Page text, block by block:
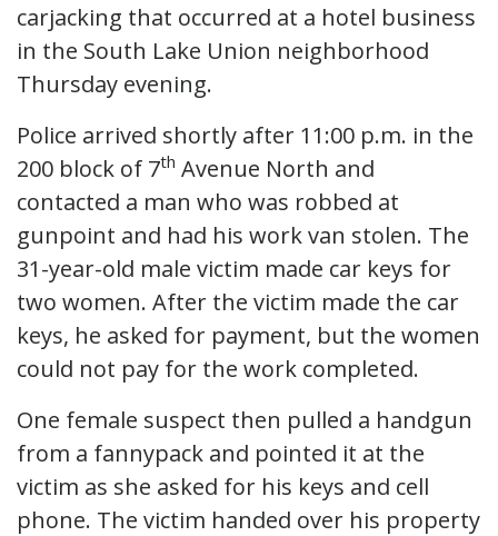
carjacking that occurred at a hotel business
in the South Lake Union neighborhood
Thursday evening.
Police arrived shortly after 11:00 p.m. in the
200 block of 7th Avenue North and
contacted a man who was robbed at
gunpoint and had his work van stolen. The
31-year-old male victim made car keys for
two women. After the victim made the car
keys, he asked for payment, but the women
could not pay for the work completed.
One female suspect then pulled a handgun
from a fannypack and pointed it at the
victim as she asked for his keys and cell
phone. The victim handed over his property